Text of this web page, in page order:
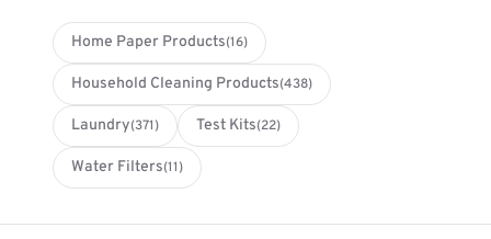
Home Paper Products(16)
Household Cleaning Products(438)
Laundry(371) Test Kits(22)
Water Filters(11)